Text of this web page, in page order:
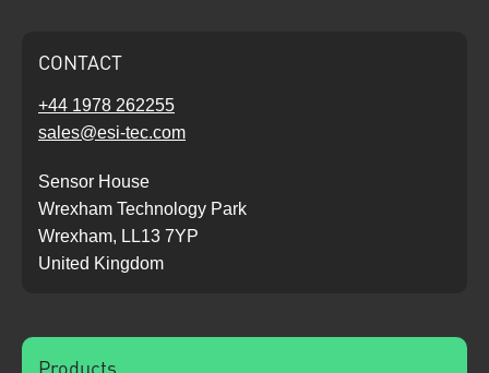
CONTACT
+44 1978 262255
sales@esi-tec.com
Sensor House
Wrexham Technology Park
Wrexham, LL13 7YP
United Kingdom
Products